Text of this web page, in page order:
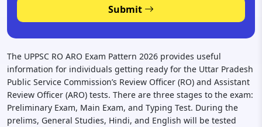
Submit
The UPPSC RO ARO Exam Pattern 2026 provides useful
information for individuals getting ready for the Uttar Pradesh
Public Service Commission’s Review Officer (RO) and Assistant
Review Officer (ARO) tests. There are three stages to the exam:
Preliminary Exam, Main Exam, and Typing Test. During the
prelims, General Studies, Hindi, and English will be tested